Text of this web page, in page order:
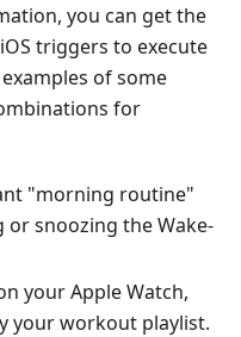
you can get the
triggers to execute
of some
for
"morning routine"
snoozing the Wake-
your Apple Watch,
your workout playlist.